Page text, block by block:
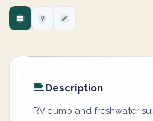
Description
RV dump and freshwater